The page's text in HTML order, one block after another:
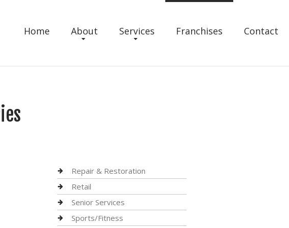
Home About Services Franchises Contact
Repair & Restoration
Retail
Senior Services
Sports/Fitness